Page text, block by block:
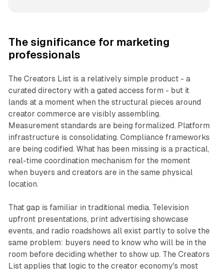
The significance for marketing
professionals
The Creators List is a relatively simple product - a
curated directory with a gated access form - but it
lands at a moment when the structural pieces around
creator commerce are visibly assembling.
Measurement standards are being formalized. Platform
infrastructure is consolidating. Compliance frameworks
are being codified. What has been missing is a practical,
real-time coordination mechanism for the moment
when buyers and creators are in the same physical
location.
That gap is familiar in traditional media. Television
upfront presentations, print advertising showcase
events, and radio roadshows all exist partly to solve the
same problem: buyers need to know who will be in the
room before deciding whether to show up. The Creators
List applies that logic to the creator economy's most